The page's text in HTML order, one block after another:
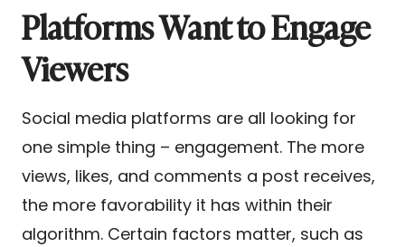
Platforms Want to Engage
Viewers
Social media platforms are all looking for
one simple thing – engagement. The more
views, likes, and comments a post receives,
the more favorability it has within their
algorithm. Certain factors matter, such as